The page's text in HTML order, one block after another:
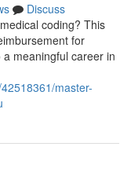
Discuss
coding? This
for
meaningful career in
master-